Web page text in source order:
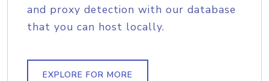
and proxy detection with our database
that you can host locally.
EXPLORE FOR MORE